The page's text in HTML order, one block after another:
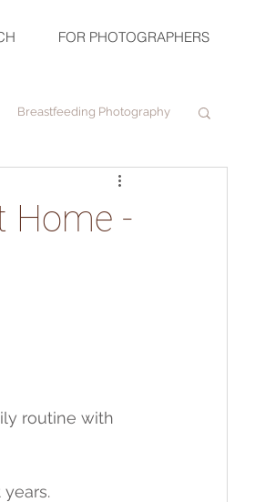
FOR PHOTOGRAPHERS
Breastfeeding Photography
Home -
routine with